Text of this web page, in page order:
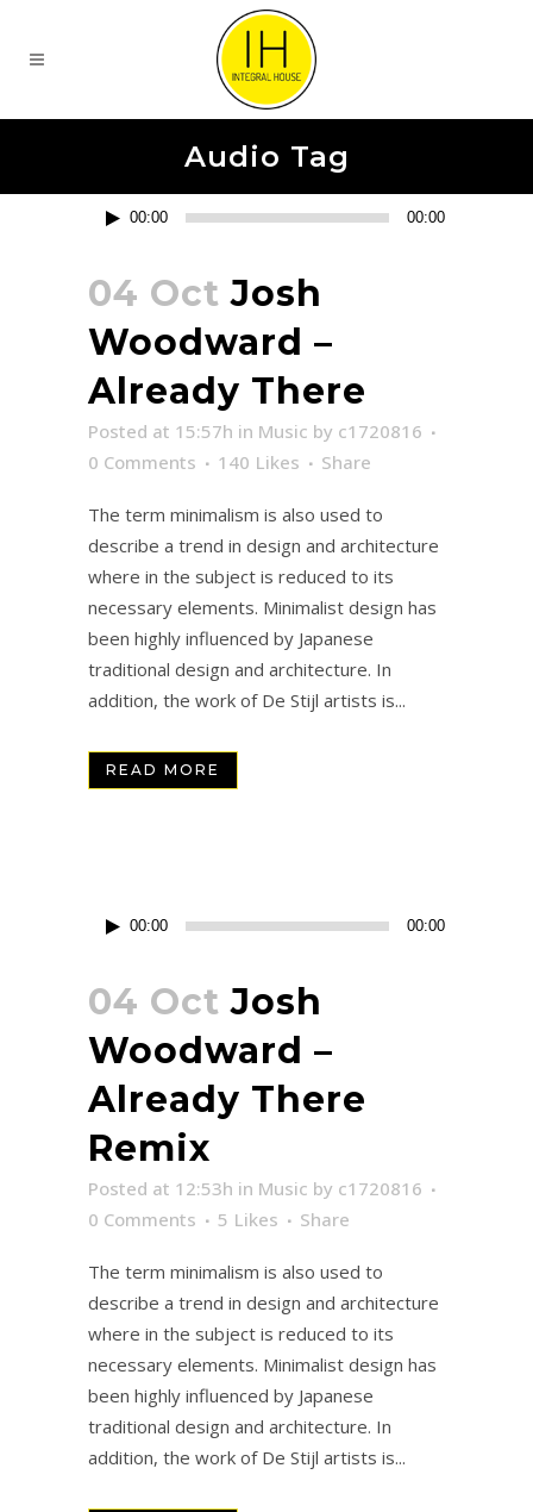
Audio Tag
Reproductor
00:00 00:00
04 Oct Josh
Woodward –
Already There
Posted at 15:57h in Music by c1720816
0 Comments
140 Likes Share
The term minimalism is also used to
describe a trend in design and architecture
where in the subject is reduced to its
necessary elements. Minimalist design has
been highly influenced by Japanese
traditional design and architecture. In
addition, the work of De Stijl artists is...
READ MORE
Reproductor
00:00 00:00
04 Oct Josh
Woodward –
Already There
Remix
Posted at 12:53h in Music by c1720816
0 Comments
5 Likes Share
The term minimalism is also used to
describe a trend in design and architecture
where in the subject is reduced to its
necessary elements. Minimalist design has
been highly influenced by Japanese
traditional design and architecture. In
addition, the work of De Stijl artists is...